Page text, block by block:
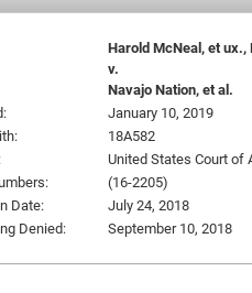
Harold McNeal, et
v.
Navajo Nation, et al.
January 10, 2019
18A582
United States Court of
(16-2205)
Date:
July 24, 2018
Denied:
September 10, 2018